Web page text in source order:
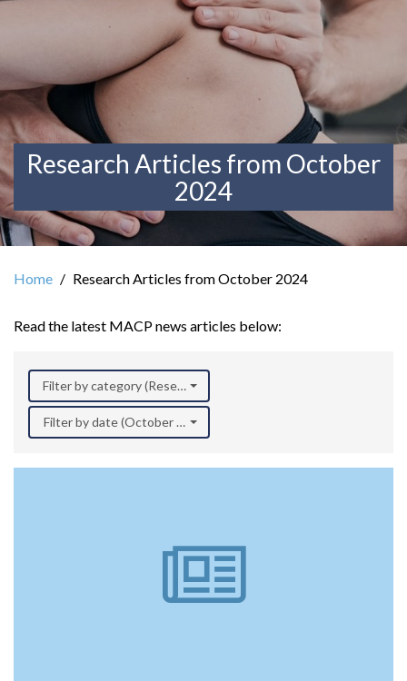
Research Articles from October
2024
Home Research Articles from October 2024
Read the latest MACP news articles below:
Filter by category (Research)
Filter by date (October 2024)